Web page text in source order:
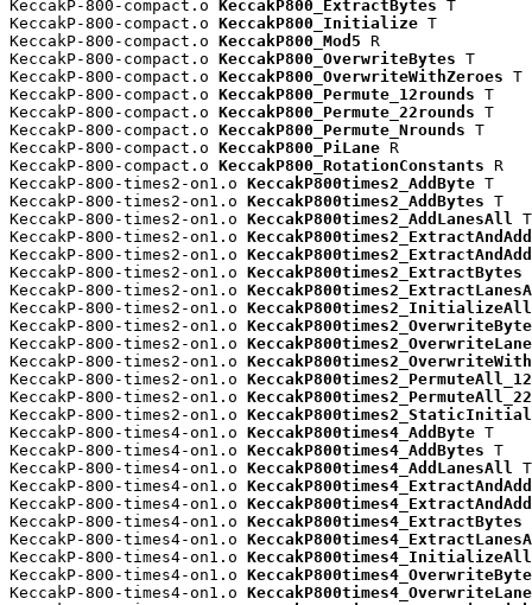
KeccakP-800-compact.o KeccakP800_ExtractBytes T
KeccakP-800-compact.o KeccakP800_Initialize T
KeccakP-800-compact.o KeccakP800_Mod5 R
KeccakP-800-compact.o KeccakP800_OverwriteBytes T
KeccakP-800-compact.o KeccakP800_OverwriteWithZeroes T
KeccakP-800-compact.o KeccakP800_Permute_12rounds T
KeccakP-800-compact.o KeccakP800_Permute_22rounds T
KeccakP-800-compact.o KeccakP800_Permute_Nrounds T
KeccakP-800-compact.o KeccakP800_PiLane R
KeccakP-800-compact.o KeccakP800_RotationConstants R
KeccakP-800-times2-on1.o KeccakP800times2_AddByte T
KeccakP-800-times2-on1.o KeccakP800times2_AddBytes T
KeccakP-800-times2-on1.o KeccakP800times2_AddLanesAll T
KeccakP-800-times2-on1.o
KeccakP-800-times2-on1.o
KeccakP-800-times2-on1.o KeccakP800times2_ExtractBytes
KeccakP-800-times2-on1.o
KeccakP-800-times2-on1.o KeccakP800times2_InitializeAll
KeccakP-800-times2-on1.o
KeccakP-800-times2-on1.o
KeccakP-800-times2-on1.o
KeccakP-800-times2-on1.o
KeccakP-800-times2-on1.o
KeccakP-800-times2-on1.o
KeccakP-800-times4-on1.o KeccakP800times4_AddByte T
KeccakP-800-times4-on1.o KeccakP800times4_AddBytes T
KeccakP-800-times4-on1.o KeccakP800times4_AddLanesAll T
KeccakP-800-times4-on1.o
KeccakP-800-times4-on1.o
KeccakP-800-times4-on1.o KeccakP800times4_ExtractBytes
KeccakP-800-times4-on1.o
KeccakP-800-times4-on1.o KeccakP800times4_InitializeAll
KeccakP-800-times4-on1.o
KeccakP-800-times4-on1.o